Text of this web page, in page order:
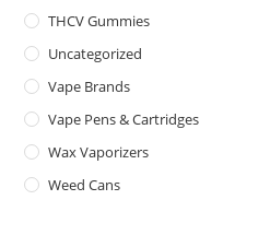
THCV Gummies
Uncategorized
Vape Brands
Vape Pens & Cartridges
Wax Vaporizers
Weed Cans